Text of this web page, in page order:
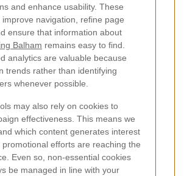
and enhance usability. These
improve navigation, refine page
ensure that information about
Balham remains easy to find.
analytics are valuable because
trends rather than identifying
whenever possible.
may also rely on cookies to
effectiveness. This means we
which content generates interest
efforts are reaching the
Even so, non-essential cookies
be managed in line with your